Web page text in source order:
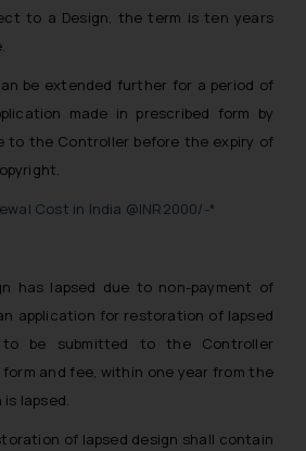
to a Design, the term is ten years
be extended further for a period of
made in prescribed form by
to the Controller before the expiry of
Cost in India @INR2000/-*
has lapsed due to non-payment of
application for restoration of lapsed
be submitted to the Controller
and fee, within one year from the
lapsed.
of lapsed design shall contain